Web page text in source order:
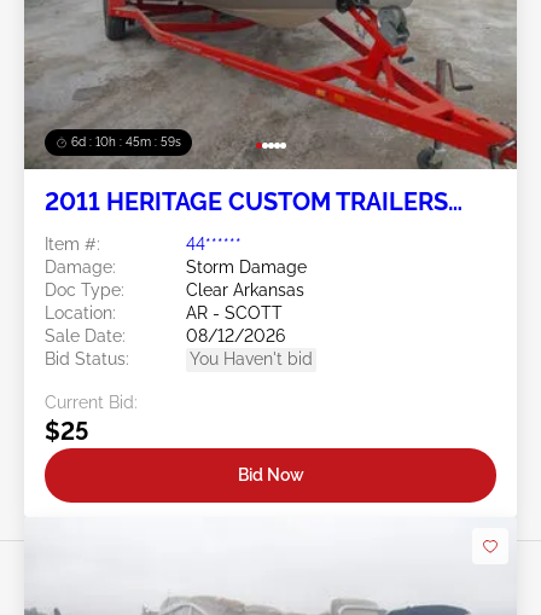
6d : 10h : 45m : 56s
2011 HERITAGE CUSTOM TRAILERS
Item #:
44******
Damage:
Storm Damage
Doc Type:
Clear Arkansas
Location:
AR - SCOTT
Sale Date:
08/12/2026
Bid Status:
You Haven't bid
Current Bid:
$25
Bid Now